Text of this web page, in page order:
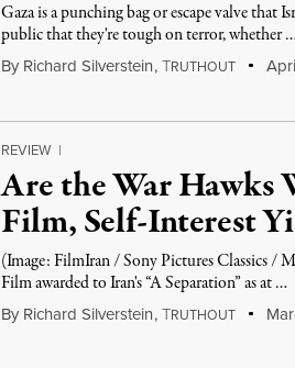
Gaza is a punching bag or escape valve that
public that they're tough on terror, whether …
By Richard Silverstein,TRUTHOUT
REVIEW |
Are the War Hawks
Film, Self-Interest
(Image: FilmIran / Sony Pictures Classics /
Film awarded to Iran's “A Separation” as at …
By Richard Silverstein,TRUTHOUT